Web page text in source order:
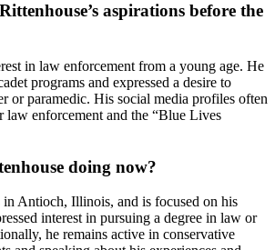
aspirations before the
in law enforcement from a young age. He
programs and expressed a desire to
or paramedic. His social media profiles often
law enforcement and the “Blue Lives
doing now?
Antioch, Illinois, and is focused on his
interest in pursuing a degree in law or
he remains active in conservative